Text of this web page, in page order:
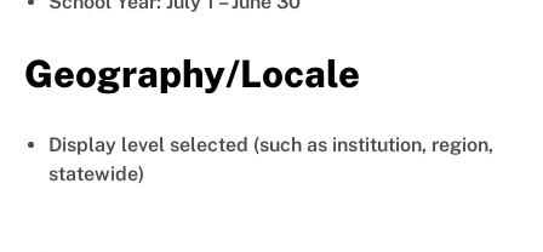
Geography/Locale
Display level selected (such as institution, region,
statewide)